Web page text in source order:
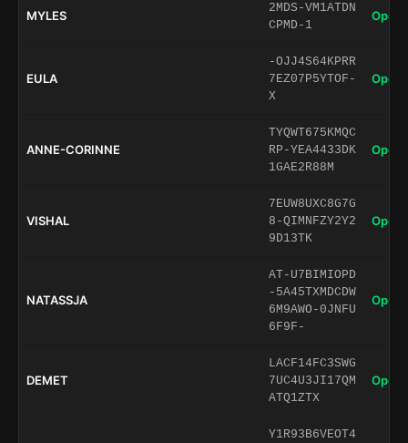
MYLES
2MDS-VM1ATDN
CPMD-1
Open
EULA
-OJJ4S64KPRR
7EZ07P5YTOF-
X
Open
ANNE-CORINNE
TYQWT675KMQC
RP-YEA4433DK
1GAE2R88M
Open
VISHAL
7EUW8UXC8G7G
8-QIMNFZY2Y2
9D13TK
Open
NATASSJA
AT-U7BIMIOPD
-5A45TXMDCDW
6M9AWO-0JNFU
6F9F-
Open
DEMET
LACF14FC3SWG
7UC4U3JI17QM
ATQ1ZTX
Open
Y1R93B6VEOT4